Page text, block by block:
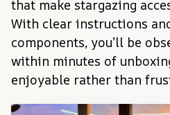
that make stargazing
With clear instructions
components, you’ll be
within minutes of
enjoyable rather than